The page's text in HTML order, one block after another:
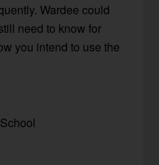
Wardee could
need to know for
you intend to use the